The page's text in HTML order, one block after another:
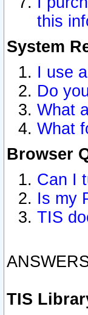
this
System
I use
Do
What
What
Browser
Can I
Is my
TIS
TIS